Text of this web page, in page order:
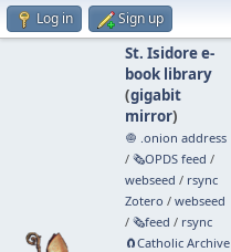
Log in Sign up
St. Isidore e-
book library
(gigabit
mirror)
🧅 .onion address
/ 🗞️OPDS feed /
webseed / rsync
Zotero / webseed
/ 🗞️feed / rsync
🧲⁠Catholic Archive